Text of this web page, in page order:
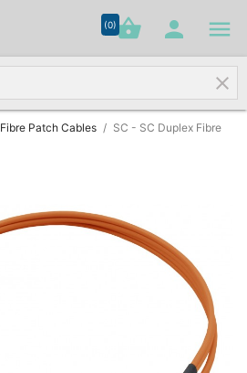
(0)shopping_basket  
clear
Fibre Patch Cables
SC - SC Duplex Fibre